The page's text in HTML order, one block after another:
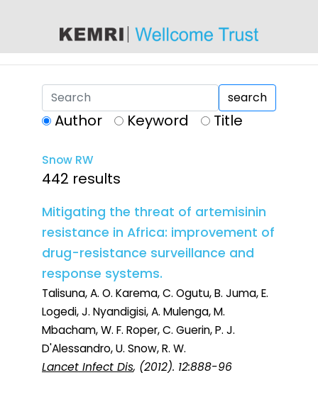
search
Author Keyword Title
Snow RW
442 results
Mitigating the threat of artemisinin
resistance in Africa: improvement of
drug-resistance surveillance and
response systems.
Talisuna, A. O. Karema, C. Ogutu, B. Juma, E.
Logedi, J. Nyandigisi, A. Mulenga, M.
Mbacham, W. F. Roper, C. Guerin, P. J.
D'Alessandro, U. Snow, R. W.
Lancet Infect Dis, (2012). 12:888-96